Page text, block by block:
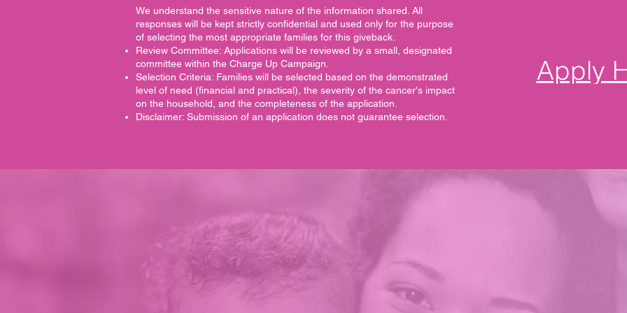
We understand the sensitive nature of the information shared. All
responses will be kept strictly confidential and used only for the purpose
of selecting the most appropriate families for this giveback.
Review Committee: Applications will be reviewed by a small, designated
committee within the Charge Up Campaign.
Selection Criteria: Families will be selected based on the demonstrated
level of need (financial and practical), the severity of the cancer's impact
on the household, and the completeness of the application.
Disclaimer: Submission of an application does not guarantee selection.
Apply